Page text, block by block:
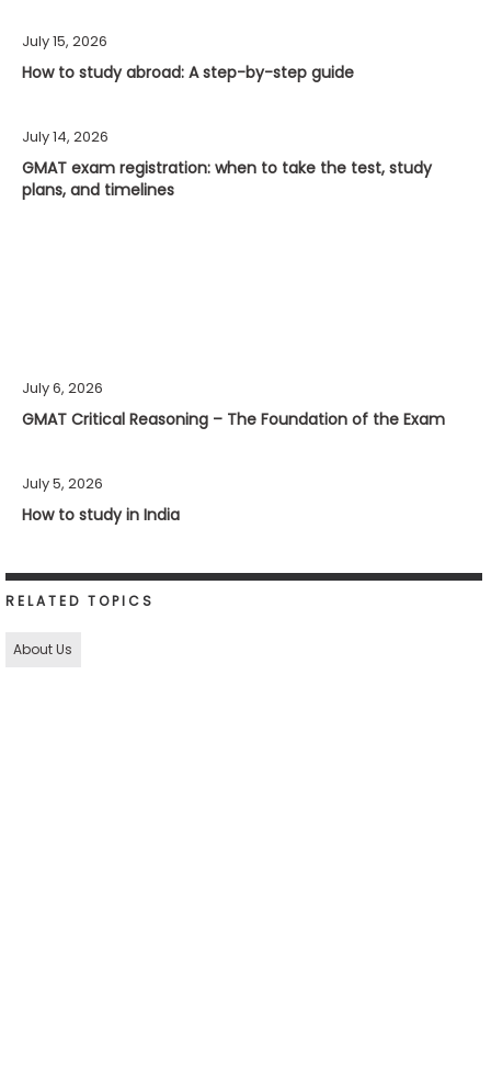
July 15, 2026
How to study abroad: A step-by-step guide
July 14, 2026
GMAT exam registration: when to take the test, study
plans, and timelines
July 6, 2026
GMAT Critical Reasoning – The Foundation of the Exam
July 5, 2026
How to study in India
RELATED TOPICS
About Us